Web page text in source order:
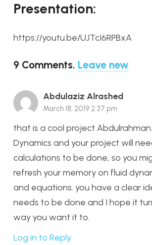
Presentation:
https://youtu.be/UJTcI6RPBxA
9 Comments. Leave new
Abdulaziz Alrashed
March 18, 2019 2:37 pm
that is a cool project
Dynamics and your project will
calculations to be done, so you
refresh your memory on fluid
and equations. you have a clear
needs to be done and I hope it
way you want it to.
Log in to Reply